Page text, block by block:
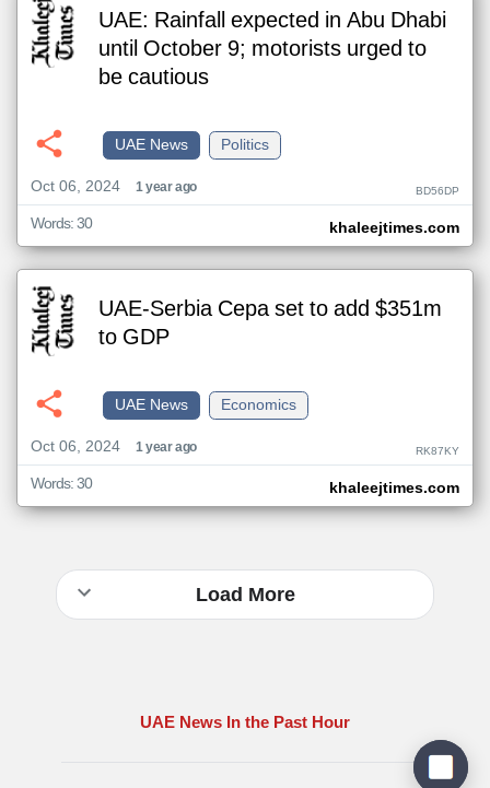
UAE: Rainfall expected in Abu Dhabi
until October 9; motorists urged to
be cautious
Politics
UAE News
Oct 06, 2024
1 year ago BD56DP
khaleejtimes.com
Words: 30
UAE-Serbia Cepa set to add $351m
to GDP
Economics
UAE News
Oct 06, 2024
1 year ago RK87KY
khaleejtimes.com
Words: 30
Load More
UAE News In the Past Hour